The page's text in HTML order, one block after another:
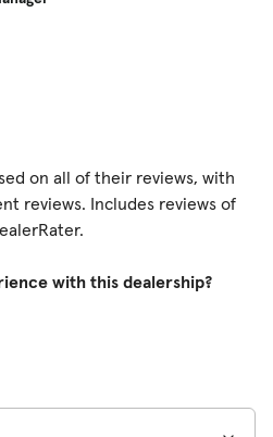
on all of their reviews, with
reviews. Includes reviews of
with this dealership?